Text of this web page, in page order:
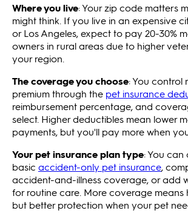
Where you live: Your zip code matters
might think. If you live in an expensive
or Los Angeles, expect to pay 20-30%
owners in rural areas due to higher
your region.
The coverage you choose: You control
premium through the pet insurance
reimbursement percentage, and
select. Higher deductibles mean lower
payments, but you'll pay more when
Your pet insurance plan type: You
basic accident-only pet insurance,
accident-and-illness coverage, or add
for routine care. More coverage means
but better protection when your pet